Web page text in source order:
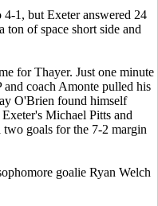
1, but Exeter answered 24
ton of space short side and
for Thayer. Just one minute
coach Amonte pulled his
O'Brien found himself
Michael Pitts and
goals for the 7-2 margin
goalie Ryan Welch